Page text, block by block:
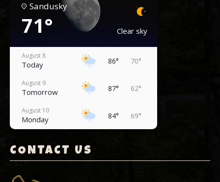
Sandusky
71° Clear sky
August 8
Today 86° 70°
August 9
Tomorrow 87° 62°
August 10
Monday 84° 69°
Tuesday
CONTACT US